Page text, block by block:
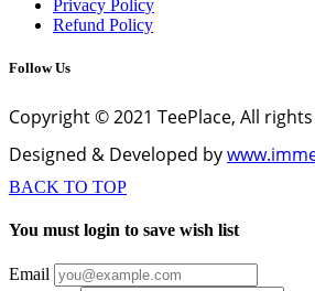
Privacy Policy
Refund Policy
Follow Us
Copyright © 2021 TeePlace, All
Designed & Developed by
BACK TO TOP
You must login to save wish list
Email